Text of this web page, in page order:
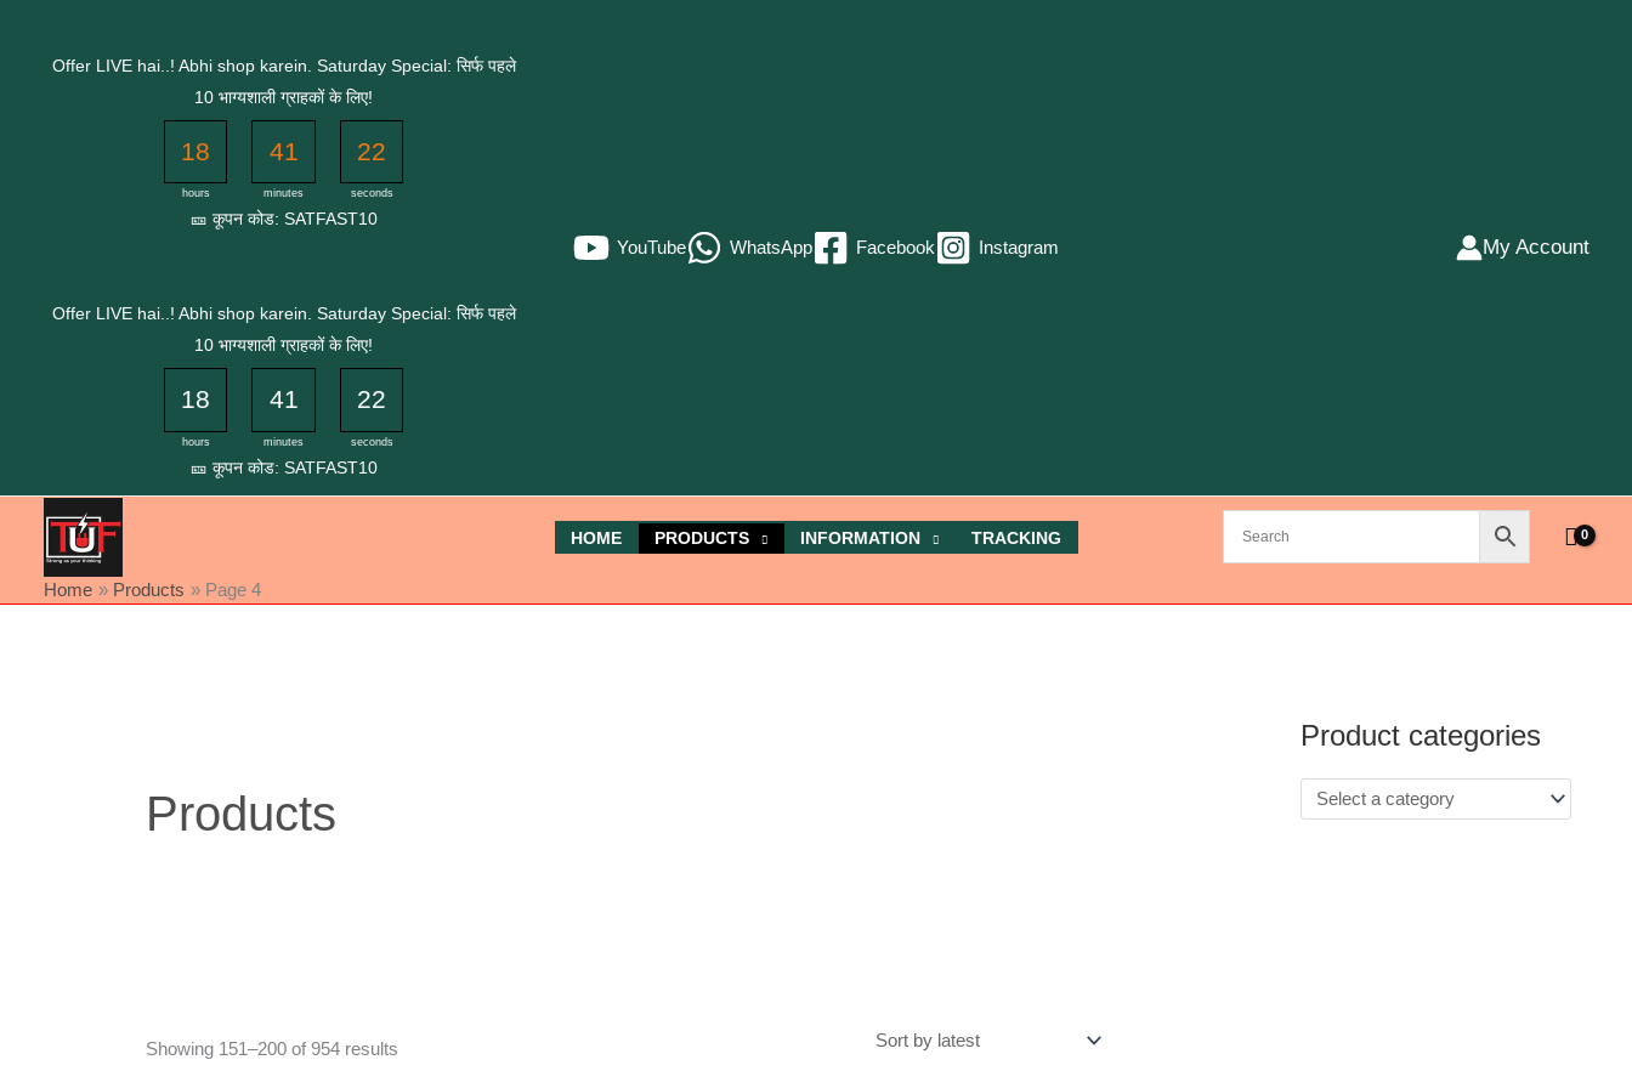
Offer LIVE hai..! Abhi shop karein. Saturday Special: सिर्फ पहले
10 भाग्यशाली ग्राहकों के लिए!
18
hours
41
minutes
22
seconds
🎫 कूपन कोड: SATFAST10
Offer LIVE hai..! Abhi shop karein. Saturday Special: सिर्फ पहले
10 भाग्यशाली ग्राहकों के लिए!
18
hours
41
minutes
22
seconds
🎫 कूपन कोड: SATFAST10
YouTube WhatsApp Facebook Instagram My Account
HOME PRODUCTS INFORMATION TRACKING
Home Products Page 4
Products
Showing 151–200 of 954 results
Product categories